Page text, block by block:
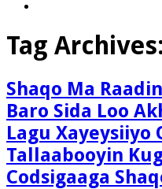
Tag Archives:
Shaqo Ma
Baro Sida Loo
Lagu Xayeysiiyo
Tallaabooyin
Codsigaaga